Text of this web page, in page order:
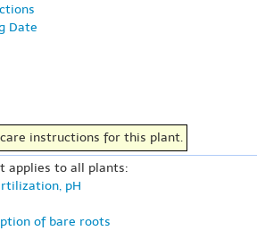
Date
care instructions for this plant.
applies to all plants:
pH
of bare roots